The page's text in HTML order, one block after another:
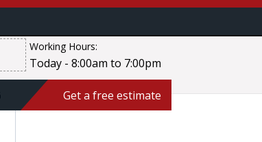
Working Hours:
Today - 8:00am to 7:00pm
Get a free estimate